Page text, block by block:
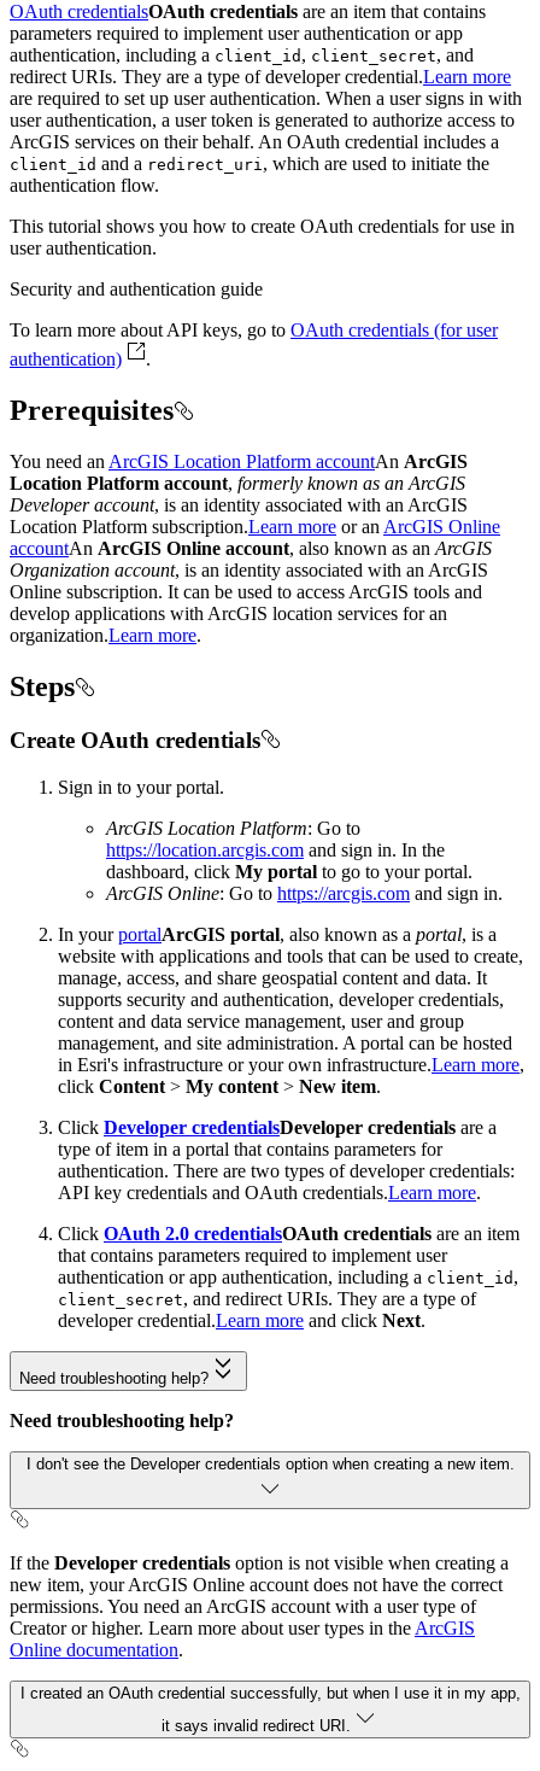
OAuth credentialsOAuth credentials are an item that contains
parameters required to implement user authentication or app
authentication, including a client_id , client_secret, and
redirect URIs. They are a type of developer credential.Learn more
are required to set up user authentication. When a user signs in with
user authentication, a user token is generated to authorize access to
ArcGIS services on their behalf. An OAuth credential includes a
client _id and a redirect _uri, which are used to initiate the
authentication flow.
This tutorial shows you how to create OAuth credentials for use in
user authentication.
Security and authentication guide
To learn more about API keys, go to OAuth credentials (for user
authentication)
.
Prerequisites
You need an ArcGIS Location Platform accountAn ArcGIS
Location Platform account, formerly known as an ArcGIS
Developer account, is an identity associated with an ArcGIS
Location Platform subscription.Learn more or an ArcGIS Online
accountAn ArcGIS Online account, also known as an ArcGIS
Organization account, is an identity associated with an ArcGIS
Online subscription. It can be used to access ArcGIS tools and
develop applications with ArcGIS location services for an
organization.Learn more.
Steps
Create OAuth credentials
Sign in to your portal.
ArcGIS Location Platform: Go to
https://location.arcgis.com and sign in. In the
dashboard, click My portal to go to your portal.
ArcGIS Online: Go to https://arcgis.com and sign in.
In yourportalArcGIS portal, also known as a portal, is a
website with applications and tools that can be used to create,
manage, access, and share geospatial content and data. It
supports security and authentication, developer credentials,
content and data service management, user and group
management, and site administration. A portal can be hosted
in Esri's infrastructure or your own infrastructure.Learn more,
click Content > My content > New item.
Click Developer credentialsDeveloper credentials are a
type of item in a portal that contains parameters for
authentication. There are two types of developer credentials:
API key credentials and OAuth credentials.Learn more.
Click OAuth 2.0 credentialsOAuth credentials are an item
that contains parameters required to implement user
authentication or app authentication, including a client_id ,
client_secret, and redirect URIs. They are a type of
developer credential.Learn more and click Next.
Need troubleshooting help?
Need troubleshooting help?
I don't see the Developer credentials option when creating a new item.
If the Developer credentials option is not visible when creating a
new item, your ArcGIS Online account does not have the correct
permissions. You need an ArcGIS account with a user type of
Creator or higher. Learn more about user types in the ArcGIS
Online documentation.
I created an OAuth credential successfully, but when I use it in my app,
it says invalid redirect URI.